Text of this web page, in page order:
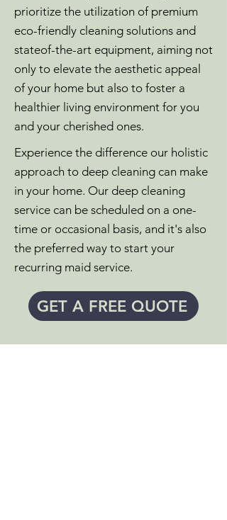
prioritize the utilization of premium
eco-friendly cleaning solutions and
stateof-the-art equipment, aiming not
only to elevate the aesthetic appeal
of your home but also to foster a
healthier living environment for you
and your cherished ones.
Experience the difference our holistic
approach to deep cleaning can make
in your home. Our deep cleaning
service can be scheduled on a one-
time or occasional basis, and it's also
the preferred way to start your
recurring maid service.
GET A FREE QUOTE